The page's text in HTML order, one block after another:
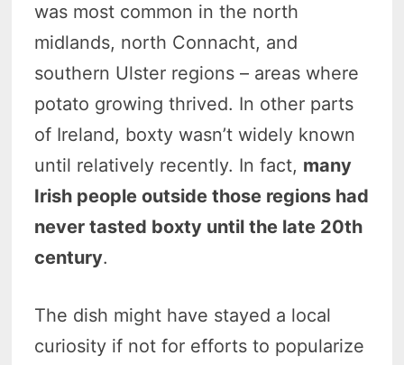
was most common in the north
midlands, north Connacht, and
southern Ulster regions – areas where
potato growing thrived. In other parts
of Ireland, boxty wasn’t widely known
until relatively recently. In fact, many
Irish people outside those regions had
never tasted boxty until the late 20th
century.
The dish might have stayed a local
curiosity if not for efforts to popularize